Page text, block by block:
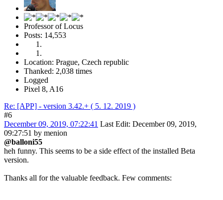
Professor of Locus
Posts: 14,553
Location: Prague, Czech republic
Thanked: 2,038 times
Logged
Pixel 8, A16
Re: [APP] - version 3.42.+ ( 5. 12. 2019 )
#6
December 09, 2019, 07:22:41 Last Edit: December 09, 2019,
09:27:51 by menion
@balloni55
heh funny. This seems to be a side effect of the installed Beta
version.
Thanks all for the valuable feedback. Few comments: